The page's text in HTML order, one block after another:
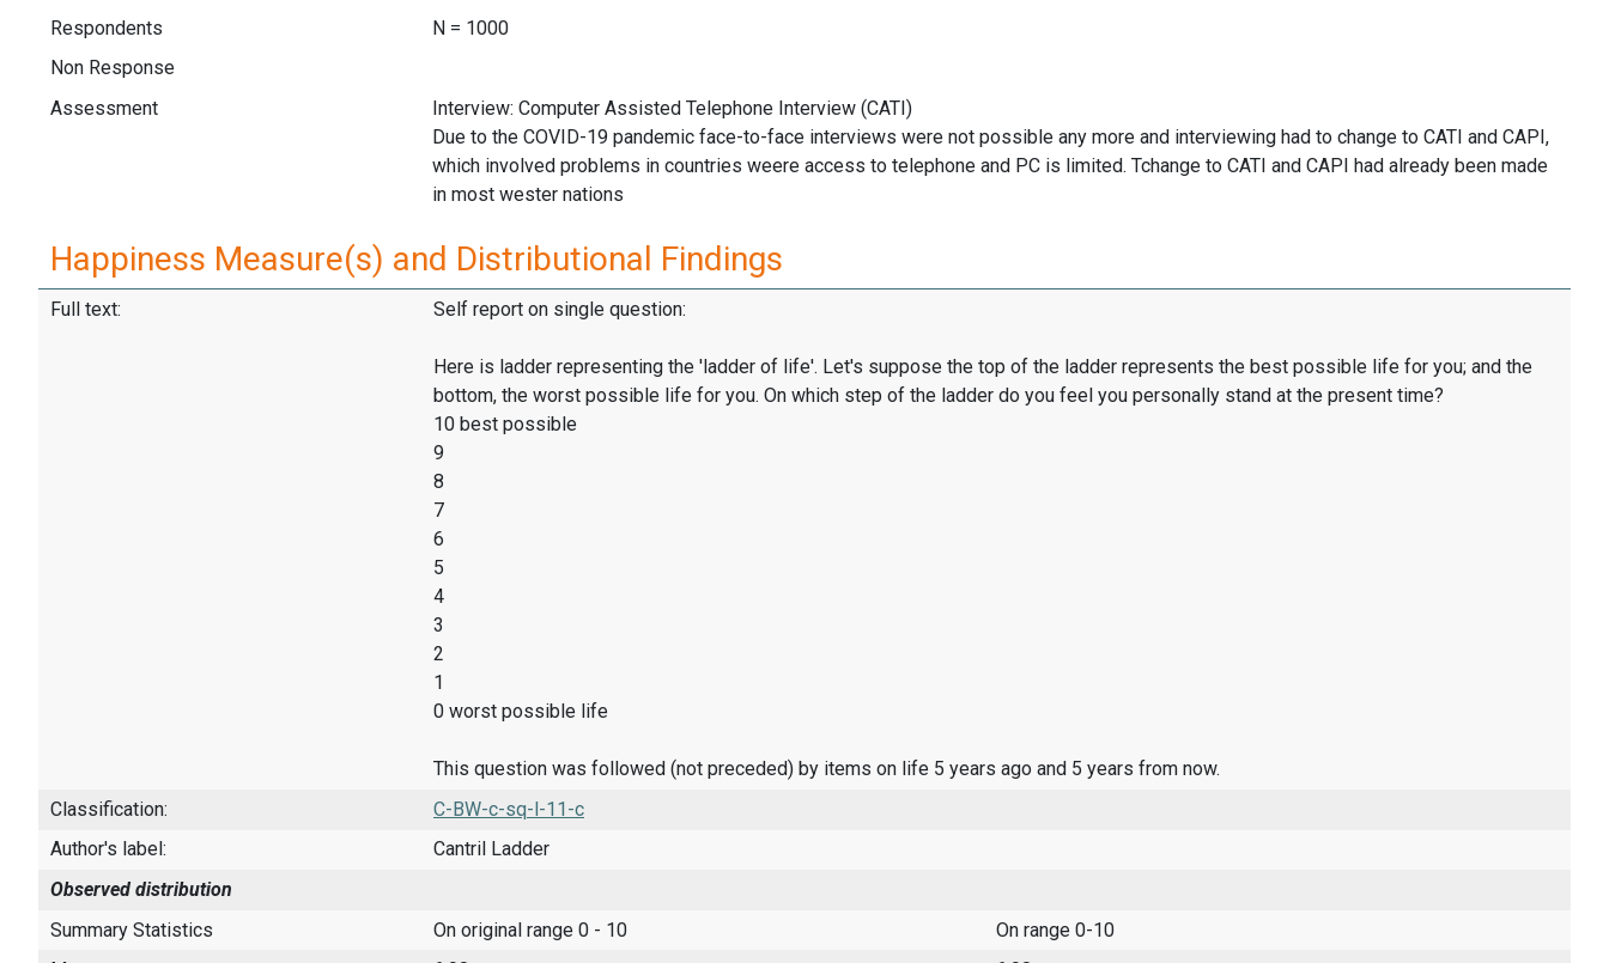
Respondents
N = 1000
Non Response
Assessment
Interview: Computer Assisted Telephone Interview (CATI)
Due to the COVID-19 pandemic face-to-face interviews were not possible any more and interviewing had to change to CATI and CAPI,
which involved problems in countries weere access to telephone and PC is limited. Tchange to CATI and CAPI had already been made
in most wester nations
Happiness Measure(s) and Distributional Findings
Full text: Self report on single question:
Here is ladder representing the 'ladder of life'. Let's suppose the top of the ladder represents the best possible life for you; and the
bottom, the worst possible life for you. On which step of the ladder do you feel you personally stand at the present time?
10 best possible
9
8
7
6
5
4
3
2
1
0 worst possible life
This question was followed (not preceded) by items on life 5 years ago and 5 years from now.
Classification:
C-BW-c-sq-l-11-c
Author's label:
Cantril Ladder
Observed distribution
Summary Statistics
On original range 0 - 10
On range 0-10